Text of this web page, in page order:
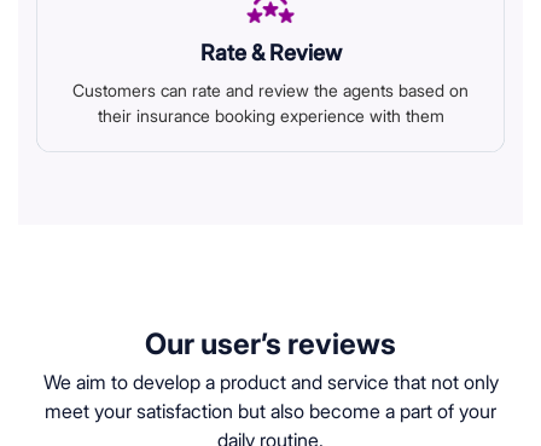
Rate & Review
Customers can rate and review the agents based on
their insurance booking experience with them
Our user’s reviews
We aim to develop a product and service that not only
meet your satisfaction but also become a part of your
daily routine.